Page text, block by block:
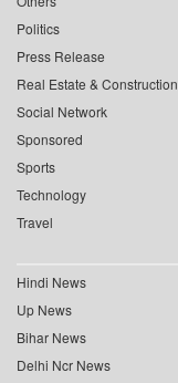
Politics
Press Release
Real Estate & Construction
Social Network
Sponsored
Sports
Technology
Travel
Hindi News
Up News
Bihar News
Delhi Ncr News